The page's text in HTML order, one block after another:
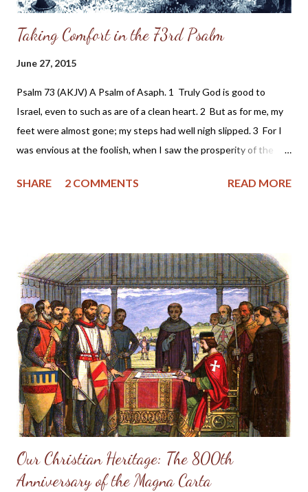
Taking Comfort in the 73rd Psalm
June 27, 2015
Psalm 73 (AKJV) A Psalm of Asaph. 1 Truly God is good to
Israel, even to such as are of a clean heart. 2 But as for me, my
feet were almost gone; my steps had well nigh slipped. 3 For I
was envious at the foolish, when I saw the prosperity of the
strength is firm. 5 They are not in trouble as other men; neither
could wish. 8 They are corrupt, and speak wickedly concerning
oppression: they speak loftily. 9 They set their mouth against
the heavens, and their tongue walketh through the earth. 10
Therefore his people return hither: and waters of a full cup are
wrung out to them. 11 And they say, How doth God know? and
is t...
SHARE 2 COMMENTS READ MORE
Our Christian Heritage: The 800th
Anniversary of the Magna Carta